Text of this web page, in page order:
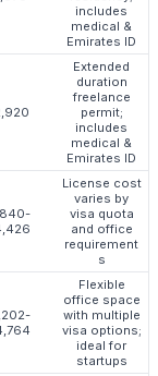
includes
medical &
Emirates ID
Extended
duration
freelance
permit;
includes
medical &
Emirates ID
License cost
varies by
visa quota
and office
requirement
s
Flexible
office space
with multiple
visa options;
ideal for
startups